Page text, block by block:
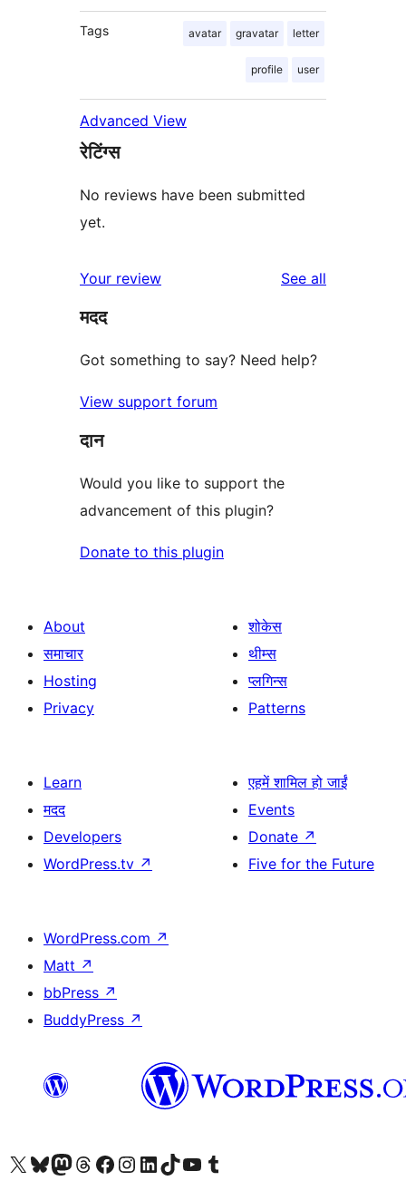
Tags avatar gravatar letter
profile user
Advanced View
रेटिंग्स
No reviews have been submitted
yet.
Your review See all
मदद
Got something to say? Need help?
View support forum
दान
Would you like to support the
advancement of this plugin?
Donate to this plugin
About
समाचार
Hosting
Privacy
शोकेस
थीम्स
प्लगिन्स
Patterns
Learn
मदद
Developers
WordPress.tv ↗
एहमें शामिल हो जाईं
Events
Donate ↗
Five for the Future
WordPress.com ↗
Matt ↗
bbPress ↗
BuddyPress ↗
Visit our X (formerly Twitter) account
Visit our Bluesky account
Visit our Mastodon account
Visit our Threads account
Visit our Facebook page
Visit our Instagram account
Visit our LinkedIn account
Visit our TikTok account
Visit our YouTube channel
Visit our Tumblr account